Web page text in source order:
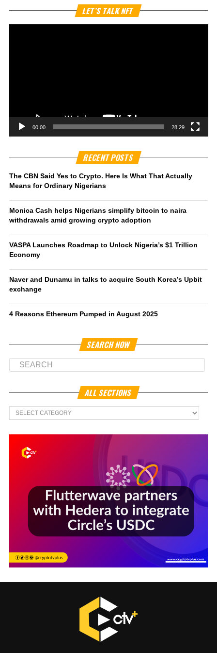
LET’S TALK NFT
00:00 28:29
RECENT POSTS
The CBN Said Yes to Crypto. Here Is What That Actually
Means for Ordinary Nigerians
Monica Cash helps Nigerians simplify bitcoin to naira
withdrawals amid growing crypto adoption
VASPA Launches Roadmap to Unlock Nigeria’s $1 Trillion
Economy
Naver and Dunamu in talks to acquire South Korea’s Upbit
exchange
4 Reasons Ethereum Pumped in August 2025
SEARCH NOW
ALL SECTIONS
All
Sections